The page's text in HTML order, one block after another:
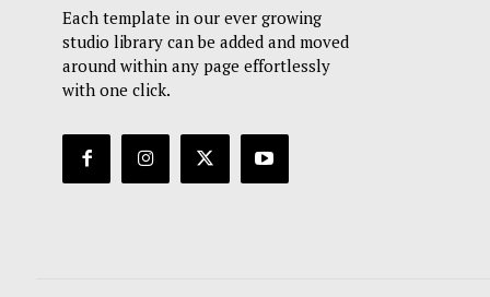
Each template in our ever growing
studio library can be added and moved
around within any page effortlessly
with one click.